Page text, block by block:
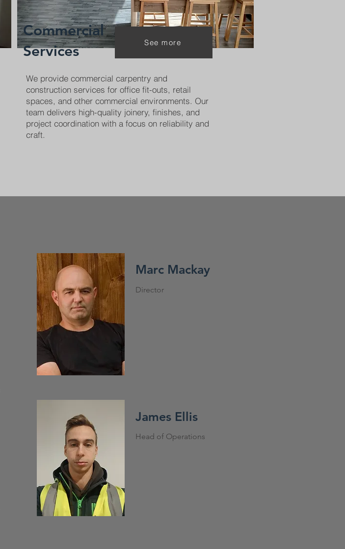
Commercial
Services
See more
We provide commercial carpentry and
construction services for office fit-outs, retail
spaces, and other commercial environments. Our
team delivers high-quality joinery, finishes, and
project coordination with a focus on reliability and
craft.
Head of Operations
Director
Marc Mackay
James Ellis